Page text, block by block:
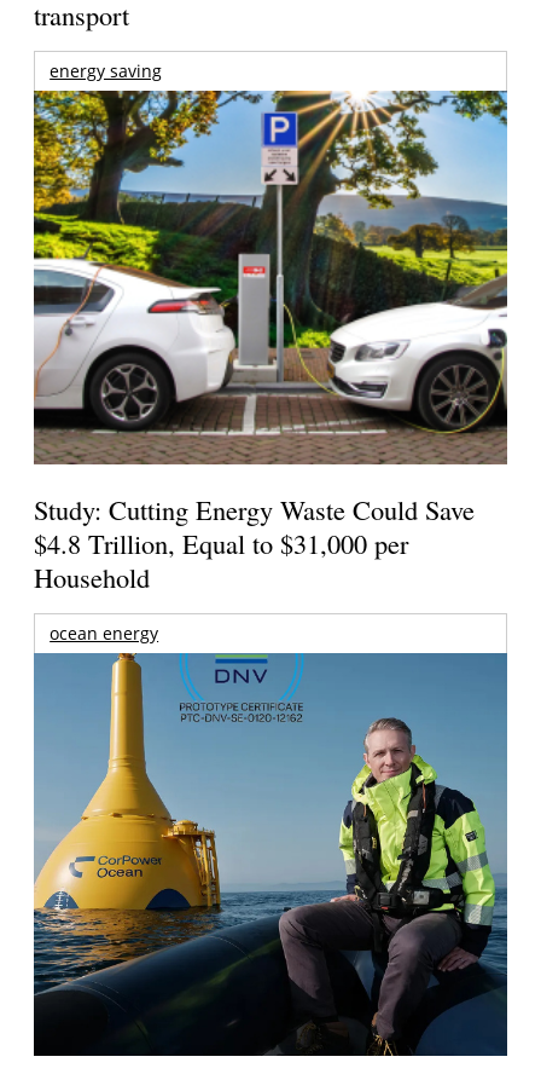
transport
energy saving
Study: Cutting Energy Waste Could Save
$4.8 Trillion, Equal to $31,000 per
Household
ocean energy